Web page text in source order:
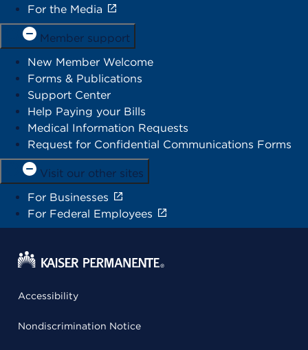
For the Media
Member support
New Member Welcome
Forms & Publications
Support Center
Help Paying your Bills
Medical Information Requests
Request for Confidential Communications Forms
Visit our other sites
For Businesses
For Federal Employees
Accessibility
Nondiscrimination Notice